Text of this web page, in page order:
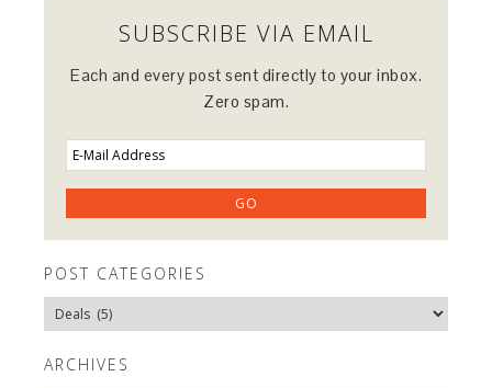
SUBSCRIBE VIA EMAIL
Each and every post sent directly to your inbox.
Zero spam.
POST CATEGORIES
Post
Categories
ARCHIVES